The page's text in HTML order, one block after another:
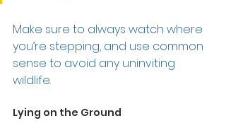
Make sure to always watch where
you’re stepping, and use common
sense to avoid any uninviting
wildlife.
Lying on the Ground